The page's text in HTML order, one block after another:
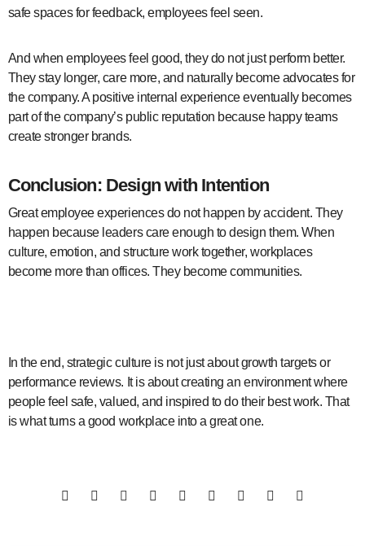
safe spaces for feedback, employees feel seen.
And when employees feel good, they do not just perform better.
They stay longer, care more, and naturally become advocates for
the company. A positive internal experience eventually becomes
part of the company’s public reputation because happy teams
create stronger brands.
Conclusion: Design with Intention
Great employee experiences do not happen by accident. They
happen because leaders care enough to design them. When
culture, emotion, and structure work together, workplaces
become more than offices. They become communities.
In the end, strategic culture is not just about growth targets or
performance reviews. It is about creating an environment where
people feel safe, valued, and inspired to do their best work. That
is what turns a good workplace into a great one.